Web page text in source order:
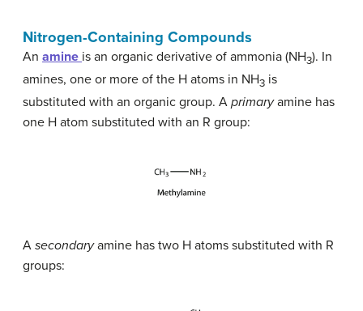
Nitrogen-Containing Compounds
An amine is an organic derivative of ammonia (NH3). In
amines, one or more of the H atoms in NH3 is
substituted with an organic group. A primaryamine has
one H atom substituted with an R group:
A secondaryamine has two H atoms substituted with R
groups: